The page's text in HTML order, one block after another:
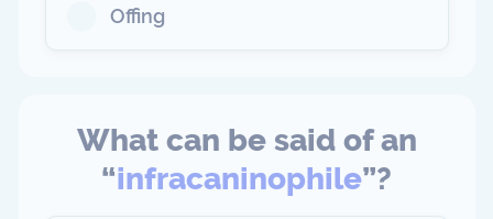
Offing
What can be said of an
“infracaninophile”?